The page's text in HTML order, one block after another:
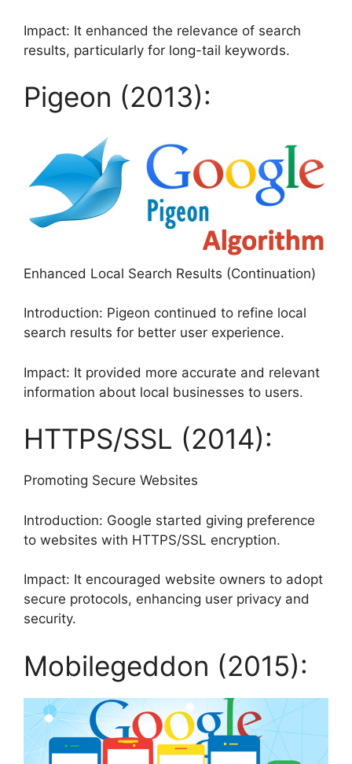
Impact: It enhanced the relevance of search
results, particularly for long-tail keywords.
Pigeon (2013):
Enhanced Local Search Results (Continuation)
Introduction: Pigeon continued to refine local
search results for better user experience.
Impact: It provided more accurate and relevant
information about local businesses to users.
HTTPS/SSL (2014):
Promoting Secure Websites
Introduction: Google started giving preference
to websites with HTTPS/SSL encryption.
Impact: It encouraged website owners to adopt
secure protocols, enhancing user privacy and
security.
Mobilegeddon (2015):